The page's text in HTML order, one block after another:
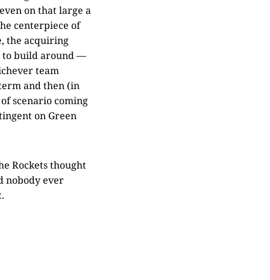
on that large a
centerpiece of
the acquiring
to build around —
team
and then (in
scenario coming
on Green
Rockets thought
nobody ever